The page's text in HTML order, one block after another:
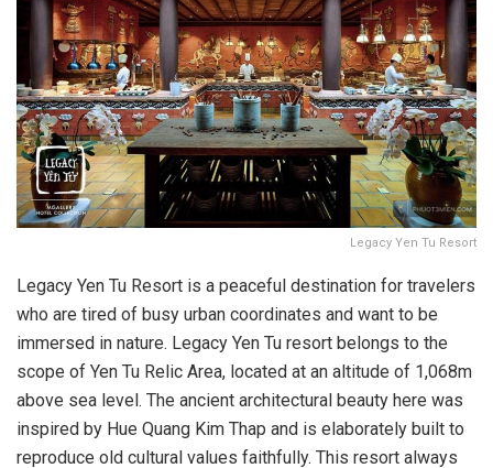
Legacy Yen Tu Resort
Legacy Yen Tu Resort is a peaceful destination for travelers
who are tired of busy urban coordinates and want to be
immersed in nature. Legacy Yen Tu resort belongs to the
scope of Yen Tu Relic Area, located at an altitude of 1,068m
above sea level. The ancient architectural beauty here was
inspired by Hue Quang Kim Thap and is elaborately built to
reproduce old cultural values faithfully. This resort always